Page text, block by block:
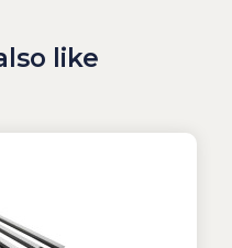
like